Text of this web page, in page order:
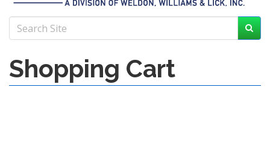
Shopping Cart